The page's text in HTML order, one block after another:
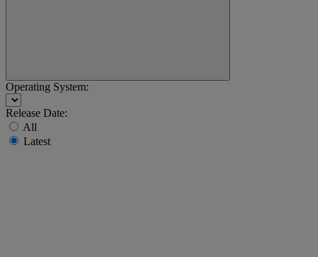
Operating System:
Release Date:
All
Latest